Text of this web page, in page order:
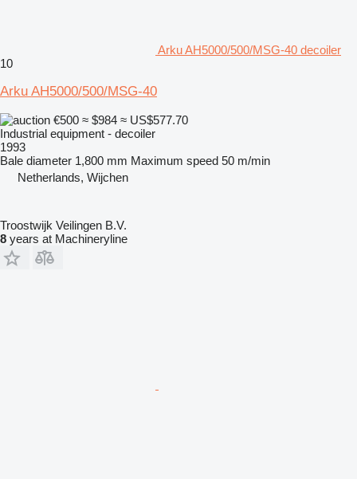
Arku AH5000/500/MSG-40 decoiler
10
Arku AH5000/500/MSG-40
€500 ≈ $984 ≈ US$577.70
Industrial equipment - decoiler
1993
Bale diameter 1,800 mm Maximum speed 50 m/min
Netherlands, Wijchen
Troostwijk Veilingen B.V.
8 years at Machineryline